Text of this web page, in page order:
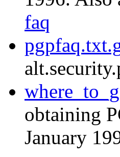
faq
obtaining
January